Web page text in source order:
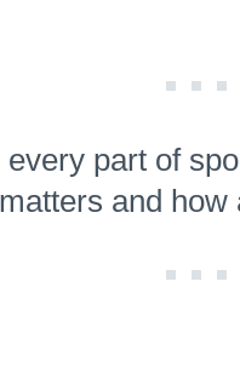
part of
and